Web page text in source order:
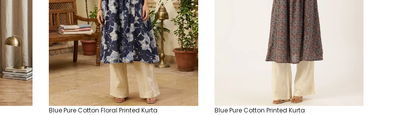
Blue Pure Cotton Floral Printed Kurta Blue Pure Cotton Printed Kurta